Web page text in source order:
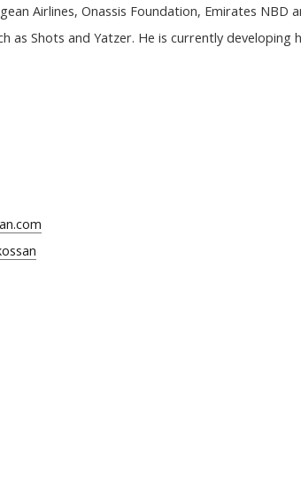
Airlines, Onassis Foundation, Emirates
as Shots and Yatzer. He is currently developing